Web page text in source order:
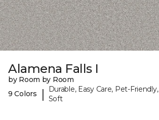
Alamena Falls I
by Room by Room
9 Colors
|
Durable, Easy Care, Pet-Friendly,
Soft